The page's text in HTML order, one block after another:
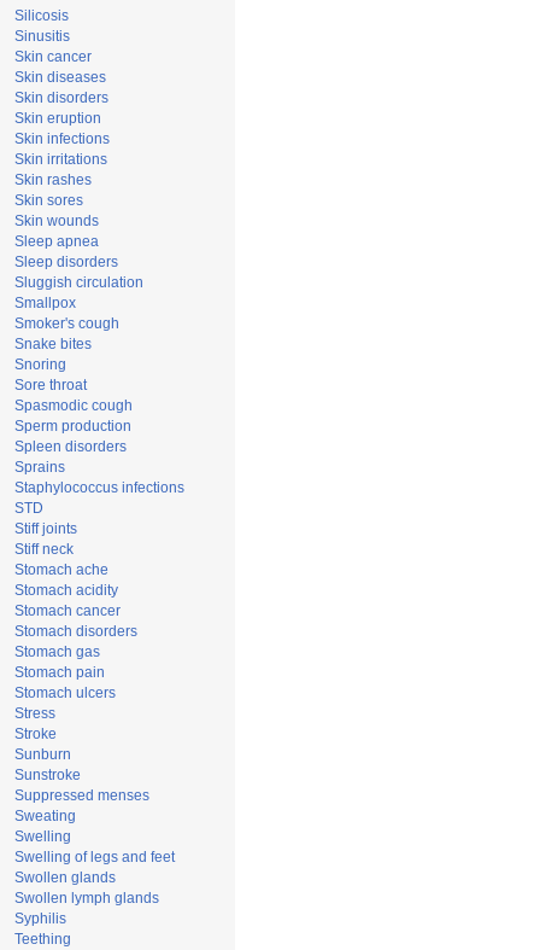
Silicosis
Sinusitis
Skin cancer
Skin diseases
Skin disorders
Skin eruption
Skin infections
Skin irritations
Skin rashes
Skin sores
Skin wounds
Sleep apnea
Sleep disorders
Sluggish circulation
Smallpox
Smoker's cough
Snake bites
Snoring
Sore throat
Spasmodic cough
Sperm production
Spleen disorders
Sprains
Staphylococcus infections
STD
Stiff joints
Stiff neck
Stomach ache
Stomach acidity
Stomach cancer
Stomach disorders
Stomach gas
Stomach pain
Stomach ulcers
Stress
Stroke
Sunburn
Sunstroke
Suppressed menses
Sweating
Swelling
Swelling of legs and feet
Swollen glands
Swollen lymph glands
Syphilis
Teething